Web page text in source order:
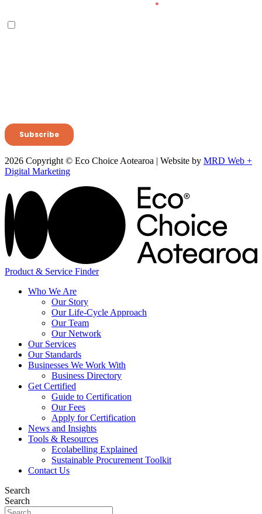
2026 Copyright © Eco Choice Aotearoa | Website by MRD Web +
Digital Marketing
Product & Service Finder
Who We Are
Our Story
Our Life-Cycle Approach
Our Team
Our Network
Our Services
Our Standards
Businesses We Work With
Business Directory
Get Certified
Guide to Certification
Our Fees
Apply for Certification
News and Insights
Tools & Resources
Ecolabelling Explained
Sustainable Procurement Toolkit
Contact Us
Search
Search